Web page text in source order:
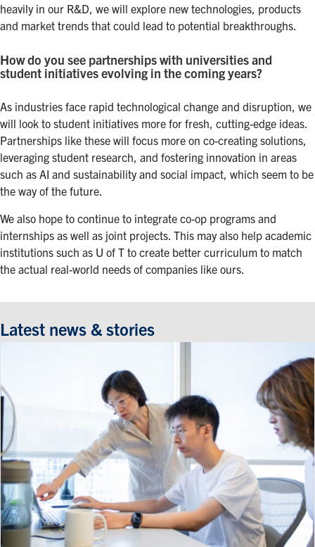
heavily in our R&D, we will explore new technologies, products
and market trends that could lead to potential breakthroughs.
How do you see partnerships with universities and
student initiatives evolving in the coming years?
As industries face rapid technological change and disruption, we
will look to student initiatives more for fresh, cutting-edge ideas.
Partnerships like these will focus more on co-creating solutions,
leveraging student research, and fostering innovation in areas
such as AI and sustainability and social impact, which seem to be
the way of the future.
We also hope to continue to integrate co-op programs and
internships as well as joint projects. This may also help academic
institutions such as U of T to create better curriculum to match
the actual real-world needs of companies like ours.
Latest news & stories